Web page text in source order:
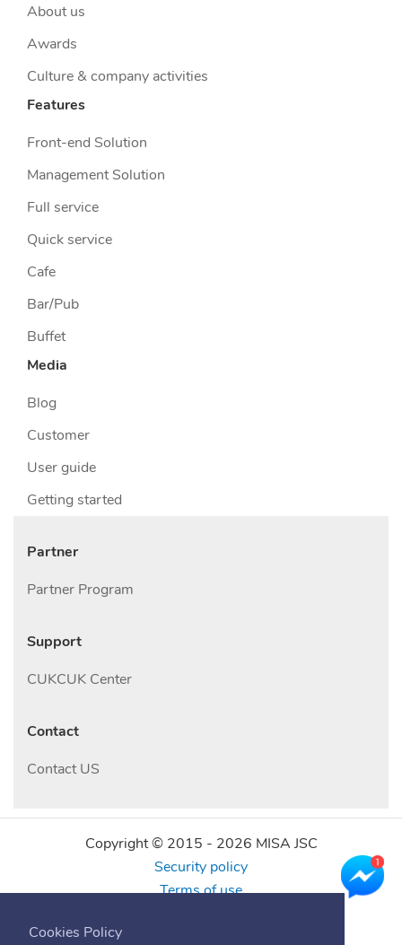
Cookies Policy
About us
Awards
Culture & company activities
Features
Front-end Solution
Management Solution
Full service
Quick service
Cafe
Bar/Pub
Buffet
Media
Blog
Customer
User guide
Getting started
Partner
Partner Program
Support
CUKCUK Center
Contact
Contact US
Copyright © 2015 - 2026 MISA JSC
Security policy
Terms of use
Find us online